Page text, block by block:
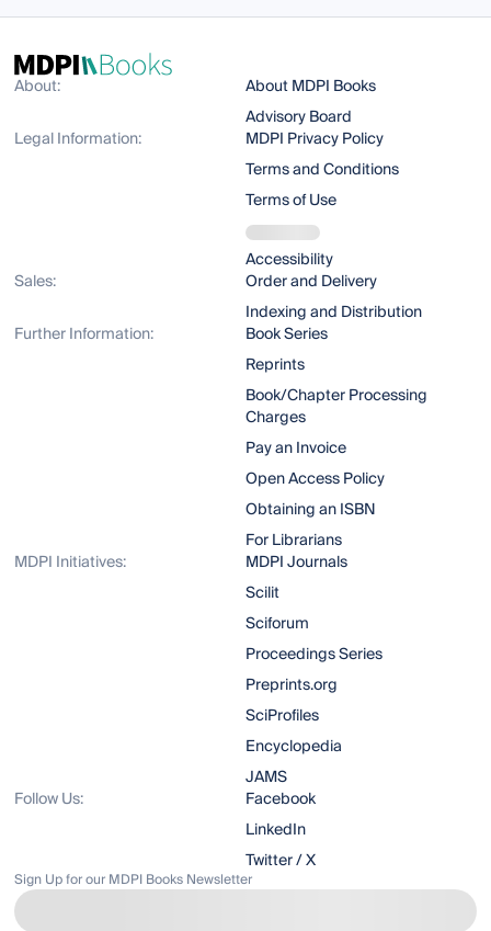
About:
About MDPI Books
Advisory Board
Legal Information:
MDPI Privacy Policy
Terms and Conditions
Terms of Use
Accessibility
Sales:
Order and Delivery
Indexing and Distribution
Further Information:
Book Series
Reprints
Book/Chapter Processing
Charges
Pay an Invoice
Open Access Policy
Obtaining an ISBN
For Librarians
MDPI Initiatives:
MDPI Journals
Scilit
Sciforum
Proceedings Series
Preprints.org
SciProfiles
Encyclopedia
JAMS
Follow Us:
Facebook
LinkedIn
Twitter / X
Sign Up for our MDPI Books Newsletter